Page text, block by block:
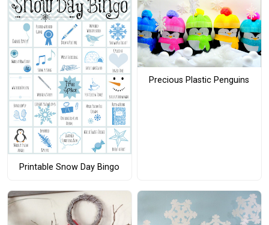
Printable Snow Day Bingo
Precious Plastic Penguins